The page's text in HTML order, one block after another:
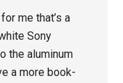
me that’s a
Sony
the aluminum
a more book-